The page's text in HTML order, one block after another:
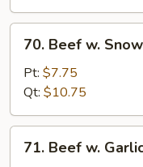
Beef
Snow
Peas
70. Beef w.
Pt: $7.75
Qt: $10.75
Beef
71. Beef w.